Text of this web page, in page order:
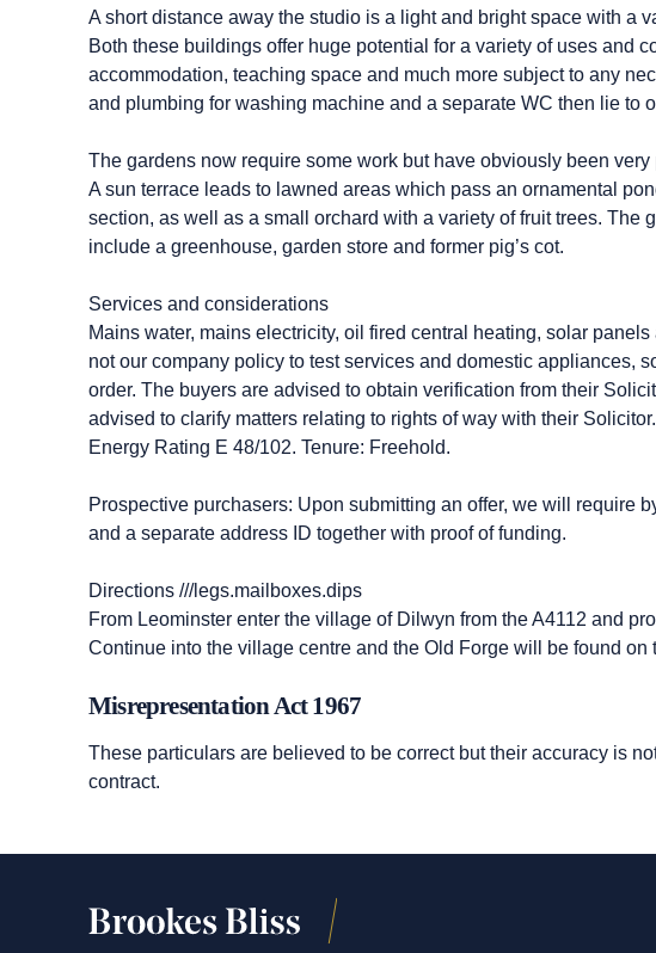
A short distance away the studio is a light and bright space with a
Both these buildings offer huge potential for a variety of uses and
accommodation, teaching space and much more subject to any
and plumbing for washing machine and a separate WC then lie to
The gardens now require some work but have obviously been
A sun terrace leads to lawned areas which pass an ornamental
section, as well as a small orchard with a variety of fruit trees. The
include a greenhouse, garden store and former pig’s cot.
Services and considerations
Mains water, mains electricity, oil fired central heating, solar
not our company policy to test services and domestic appliances,
order. The buyers are advised to obtain verification from their
advised to clarify matters relating to rights of way with their
Energy Rating E 48/102. Tenure: Freehold.
Prospective purchasers: Upon submitting an offer, we will require
and a separate address ID together with proof of funding.
Directions ///legs.mailboxes.dips
From Leominster enter the village of Dilwyn from the A4112 and
Continue into the village centre and the Old Forge will be found
Misrepresentation Act 1967
These particulars are believed to be correct but their accuracy is
contract.